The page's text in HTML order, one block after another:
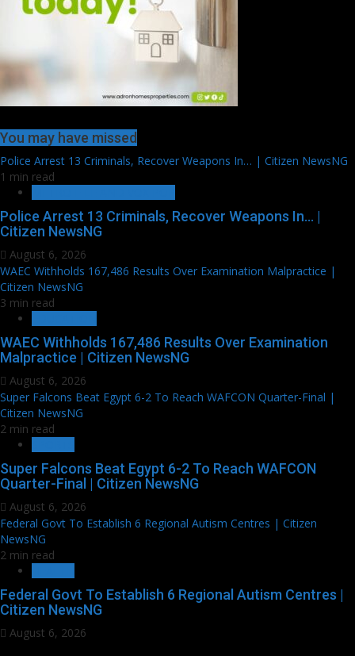
You may have missed
Police Arrest 13 Criminals, Recover Weapons In… | Citizen NewsNG
1 min read
Police Arrest 13 Criminals, Recover Weapons In… |
Citizen NewsNG
August 6, 2026
WAEC Withholds 167,486 Results Over Examination Malpractice |
Citizen NewsNG
3 min read
WAEC Withholds 167,486 Results Over Examination
Malpractice | Citizen NewsNG
August 6, 2026
Super Falcons Beat Egypt 6-2 To Reach WAFCON Quarter-Final |
Citizen NewsNG
2 min read
Super Falcons Beat Egypt 6-2 To Reach WAFCON
Quarter-Final | Citizen NewsNG
August 6, 2026
Federal Govt To Establish 6 Regional Autism Centres | Citizen
NewsNG
2 min read
Federal Govt To Establish 6 Regional Autism Centres |
Citizen NewsNG
August 6, 2026